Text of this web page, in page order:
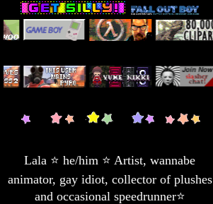
Lala ⭐ he/him ⭐ Artist, wannabe
animator, gay idiot, collector of plushes
and occasional speedrunner⭐